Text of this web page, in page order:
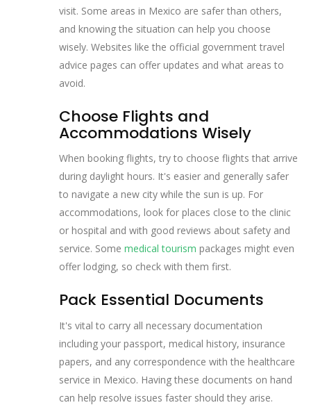
visit. Some areas in Mexico are safer than others,
and knowing the situation can help you choose
wisely. Websites like the official government travel
advice pages can offer updates and what areas to
avoid.
Choose Flights and
Accommodations Wisely
When booking flights, try to choose flights that arrive
during daylight hours. It's easier and generally safer
to navigate a new city while the sun is up. For
accommodations, look for places close to the clinic
or hospital and with good reviews about safety and
service. Some medical tourism packages might even
offer lodging, so check with them first.
Pack Essential Documents
It's vital to carry all necessary documentation
including your passport, medical history, insurance
papers, and any correspondence with the healthcare
service in Mexico. Having these documents on hand
can help resolve issues faster should they arise.